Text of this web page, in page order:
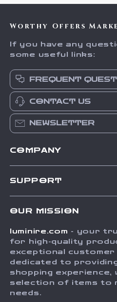
Worthy Offers
If you have any
some useful links:
FREQUENT
CONTACT US
NEWSLETTER
COMPANY
Press
Influencers
Investor Relations
SUPPORT
FAQ
Returns Center
Payment Methods
Order Status
OUR MISSION
luminire.com - your
for high-quality
exceptional customer
dedicated to
shopping experience,
selection of items to
needs.